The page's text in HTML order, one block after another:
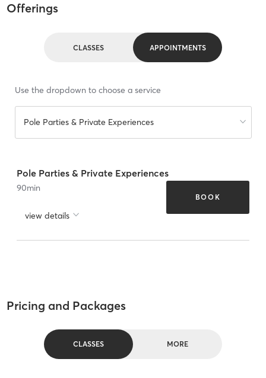
Offerings
CLASSES APPOINTMENTS
Use the dropdown to choose a service
Pole Parties & Private Experiences
Pole Parties & Private Experiences
90min
view details
BOOK
Pricing and Packages
CLASSES MORE